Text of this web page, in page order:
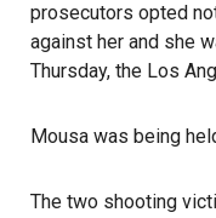
prosecutors opted
against her and she
Thursday, the Los
Mousa was being
The two shooting